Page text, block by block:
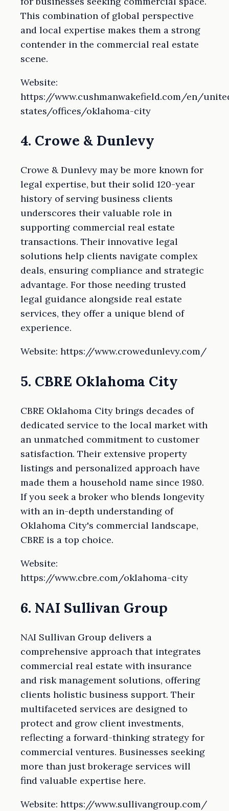
This combination of global perspective
and local expertise makes them a strong
contender in the commercial real estate
scene.
Website:
https://www.cushmanwakefield.com/en/
states/offices/oklahoma-city
4. Crowe & Dunlevy
Crowe & Dunlevy may be more known for
legal expertise, but their solid 120-year
history of serving business clients
underscores their valuable role in
supporting commercial real estate
transactions. Their innovative legal
solutions help clients navigate complex
deals, ensuring compliance and strategic
advantage. For those needing trusted
legal guidance alongside real estate
services, they offer a unique blend of
experience.
Website: https://www.crowedunlevy.com/
5. CBRE Oklahoma City
CBRE Oklahoma City brings decades of
dedicated service to the local market with
an unmatched commitment to customer
satisfaction. Their extensive property
listings and personalized approach have
made them a household name since 1980.
If you seek a broker who blends longevity
with an in-depth understanding of
Oklahoma City's commercial landscape,
CBRE is a top choice.
Website:
https://www.cbre.com/oklahoma-city
6. NAI Sullivan Group
NAI Sullivan Group delivers a
comprehensive approach that integrates
commercial real estate with insurance
and risk management solutions, offering
clients holistic business support. Their
multifaceted services are designed to
protect and grow client investments,
reflecting a forward-thinking strategy for
commercial ventures. Businesses seeking
more than just brokerage services will
find valuable expertise here.
Website: https://www.sullivangroup.com/